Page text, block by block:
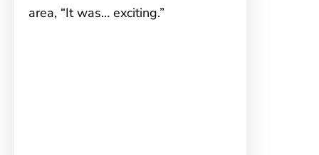
area, “It was… exciting.”